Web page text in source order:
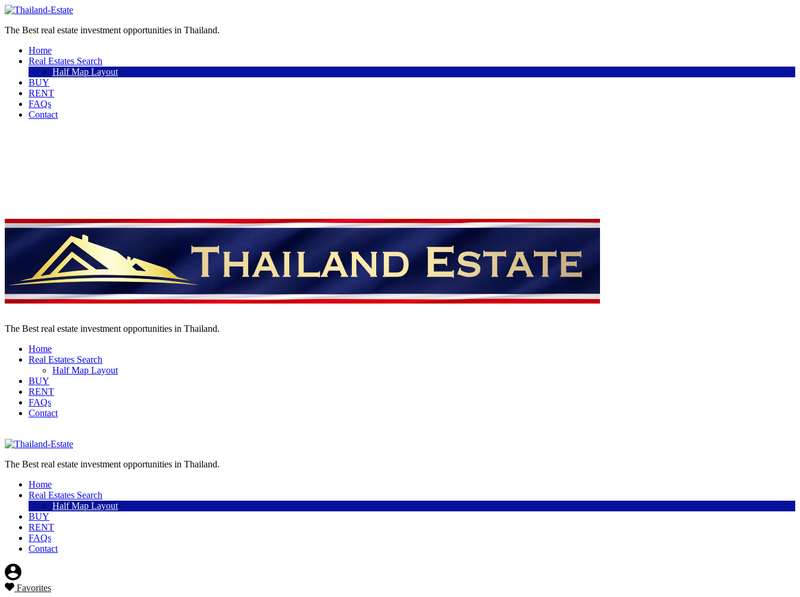
The Best real estate investment opportunities in Thailand.
Home
Real Estates Search
Half Map Layout
BUY
RENT
FAQs
Contact
The Best real estate investment opportunities in Thailand.
Home
Real Estates Search
Half Map Layout
BUY
RENT
FAQs
Contact
The Best real estate investment opportunities in Thailand.
Home
Real Estates Search
Half Map Layout
BUY
RENT
FAQs
Contact
Favorites